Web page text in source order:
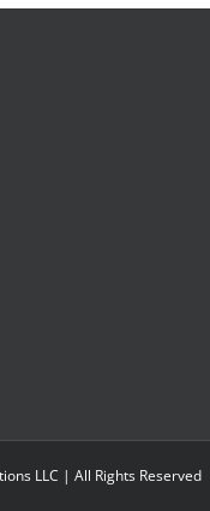
LLC | All Rights Reserved